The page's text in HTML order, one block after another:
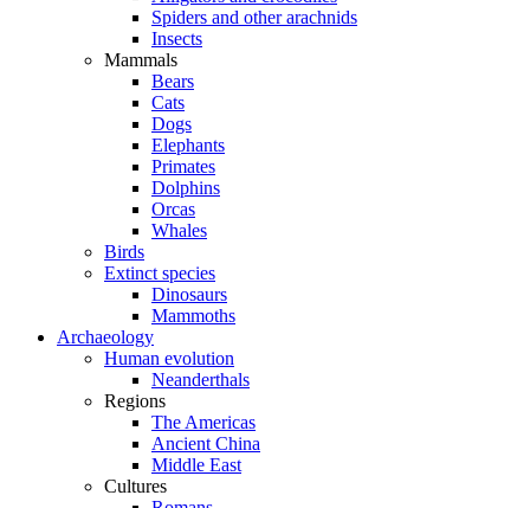
Spiders and other arachnids
Insects
Mammals
Bears
Cats
Dogs
Elephants
Primates
Dolphins
Orcas
Whales
Birds
Extinct species
Dinosaurs
Mammoths
Archaeology
Human evolution
Neanderthals
Regions
The Americas
Ancient China
Middle East
Cultures